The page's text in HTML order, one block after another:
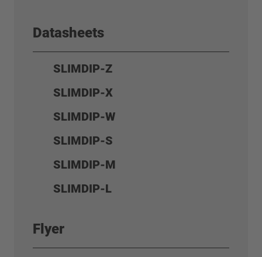
Datasheets
SLIMDIP-Z
SLIMDIP-X
SLIMDIP-W
SLIMDIP-S
SLIMDIP-M
SLIMDIP-L
Flyer